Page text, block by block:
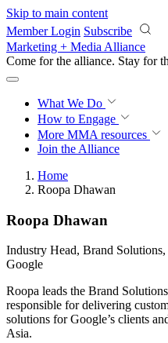
Skip to main content
Member Login Subscribe
Marketing + Media Alliance
Come for the alliance. Stay for
What We Do
How to Engage
More MMA resources
Join the Alliance
Home
Roopa Dhawan
Roopa Dhawan
Industry Head, Brand
Google
Roopa leads the Brand
responsible for delivering
solutions for Google’s clients
Asia.